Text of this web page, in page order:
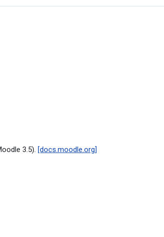
3.5). [docs.moodle.org]